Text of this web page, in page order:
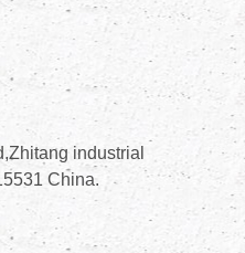
industrial
China.